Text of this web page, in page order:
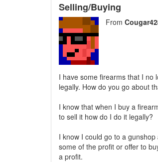
Selling/Buying
From
I have some firearms that I no
legally. How do you go about
I know that when I buy a
to sell it how do I do it legally?
I know I could go to a
some of the profit or offer to
a profit.